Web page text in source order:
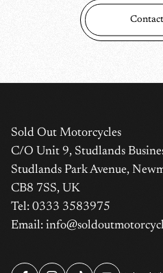
Sold Out Motorcycles
C/O Unit 9, Studlands
Studlands Park Avenue,
CB8 7SS, UK
Tel: 0333 3583975
Email:
Login required
Log in to your account to
and view your previously